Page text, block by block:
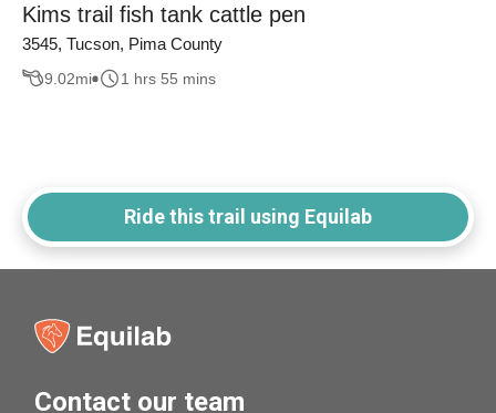
Kims trail fish tank cattle pen
3545, Tucson, Pima County
9.02mi 1 hrs 55 mins
Ride this trail using Equilab
Contact our team